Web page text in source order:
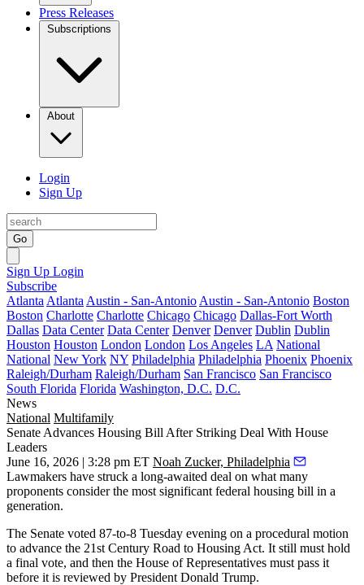
Press Releases
Subscriptions
About
Login
Sign Up
Go
Sign Up Login
Subscribe
Atlanta Atlanta Austin - San-Antonio Austin - San-Antonio Boston
Boston Charlotte Charlotte Chicago Chicago Dallas-Fort Worth
Dallas Data Center Data Center Denver Denver Dublin Dublin
Houston Houston London London Los Angeles LA National
National New York NY Philadelphia Philadelphia Phoenix Phoenix
Raleigh/Durham Raleigh/Durham San Francisco San Francisco
South Florida Florida Washington, D.C. D.C.
News
National Multifamily
Senate Advances Housing Bill After Striking Deal With House
Leaders
June 16, 2026 | 3:28 pm ET Noah Zucker, Philadelphia
Lawmakers have struck a long-awaited deal on what many
proponents consider the most significant federal housing bill in a
generation.
The Senate voted 87-to-8 Tuesday evening on a procedural motion
to advance the 21st Century Road to Housing Act. It still must hold
a final vote, and then the House of Representatives must pass it
before it is reviewed by President Donald Trump.